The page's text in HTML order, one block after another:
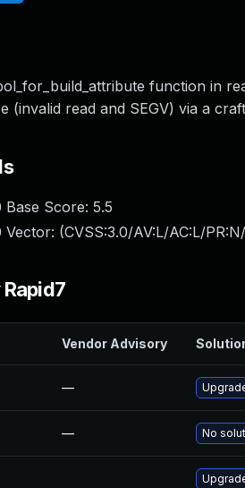
function in
(invalid read and SEGV) via a
Base Score: 5.5
Vector: (CVSS:3.0/AV:L/AC:L/
Vendor Advisory
—
— No